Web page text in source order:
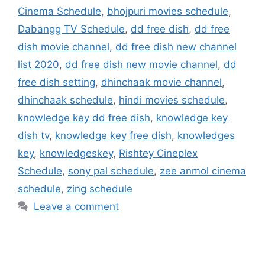
Cinema Schedule, bhojpuri movies schedule,
Dabangg TV Schedule, dd free dish, dd free
dish movie channel, dd free dish new channel
list 2020, dd free dish new movie channel, dd
free dish setting, dhinchaak movie channel,
dhinchaak schedule, hindi movies schedule,
knowledge key dd free dish, knowledge key
dish tv, knowledge key free dish, knowledges
key, knowledgeskey, Rishtey Cineplex
Schedule, sony pal schedule, zee anmol cinema
schedule, zing schedule
Leave a comment